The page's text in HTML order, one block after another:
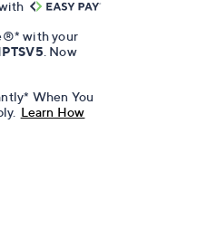
with your
. Now
When You
Learn How